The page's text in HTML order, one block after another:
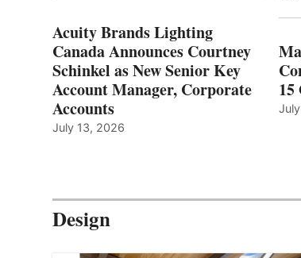
Acuity Brands Lighting
Canada Announces Courtney
Schinkel as New Senior Key
Account Manager, Corporate
Accounts
July 13, 2026
15
Design